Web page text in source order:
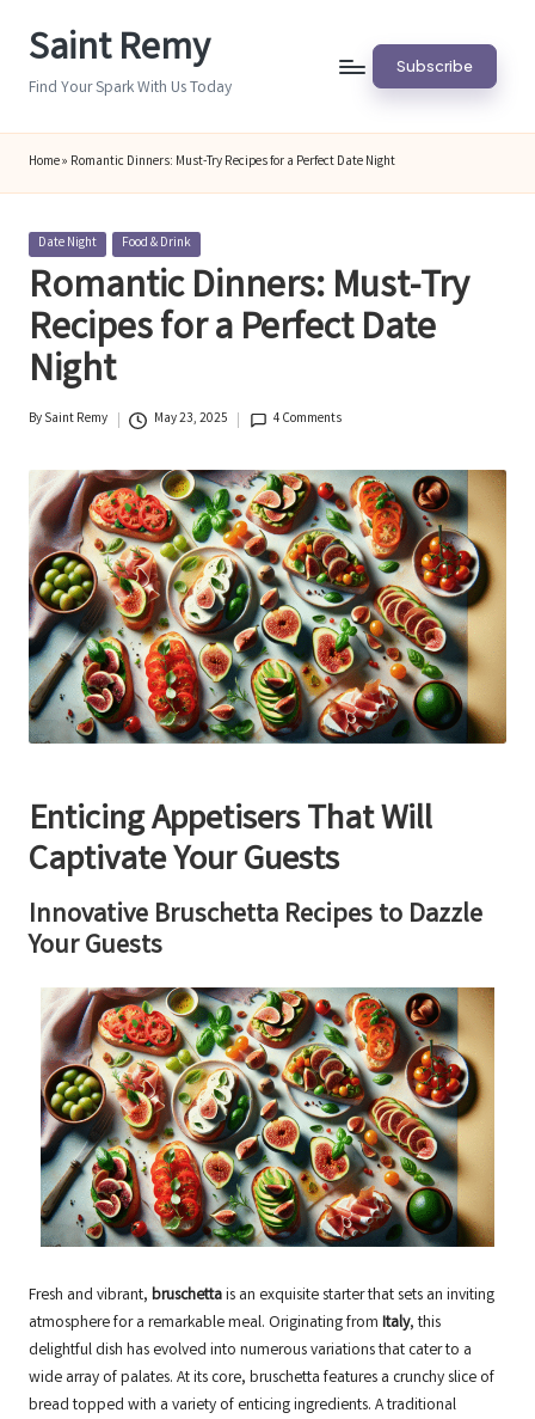
Saint Remy
Find Your Spark With Us Today
Subscribe
Home» Romantic Dinners: Must-Try Recipes for a Perfect Date Night
Posted
in
Date Night Food & Drink
Romantic Dinners: Must-Try
Recipes for a Perfect Date
Night
Posted
BySaint Remy May 23, 2025 4 Comments
Enticing Appetisers That Will
Captivate Your Guests
Innovative Bruschetta Recipes to Dazzle
Your Guests
Fresh and vibrant, bruschettais an exquisite starter that sets an inviting
atmosphere for a remarkable meal. Originating from Italy, this
delightful dish has evolved into numerous variations that cater to a
wide array of palates. At its core, bruschetta features a crunchy slice of
bread topped with a variety of enticing ingredients. A traditional